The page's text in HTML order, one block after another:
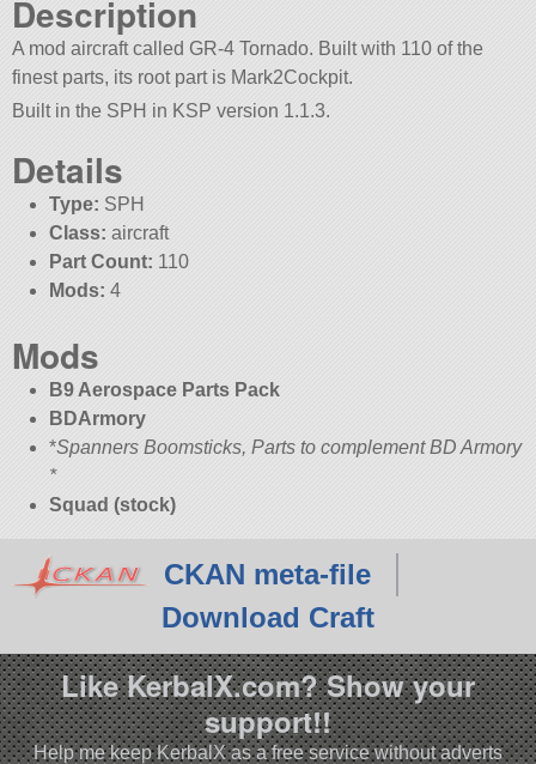
Description
A mod aircraft called GR-4 Tornado. Built with 110 of the
finest parts, its root part is Mark2Cockpit.
Built in the SPH in KSP version 1.1.3.
Details
Type: SPH
Class: aircraft
Part Count: 110
Mods: 4
Mods
B9 Aerospace Parts Pack
BDArmory
*Spanners Boomsticks, Parts to complement BD Armory
*
Squad (stock)
CKAN meta-file
Download Craft
Like KerbalX.com? Show your
support!!
Help me keep KerbalX as a free service without adverts